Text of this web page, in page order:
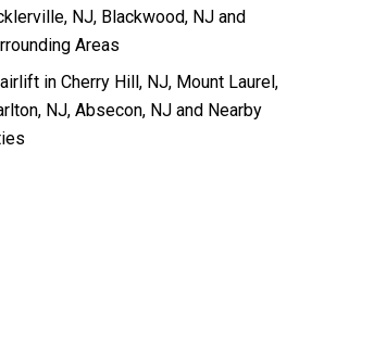
NJ, Blackwood, NJ and
Areas
in Cherry Hill, NJ, Mount Laurel,
NJ, Absecon, NJ and Nearby